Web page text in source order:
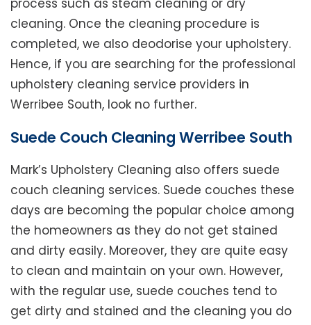
process such as steam cleaning or dry
cleaning. Once the cleaning procedure is
completed, we also deodorise your upholstery.
Hence, if you are searching for the professional
upholstery cleaning service providers in
Werribee South, look no further.
Suede Couch Cleaning Werribee South
Mark’s Upholstery Cleaning also offers suede
couch cleaning services. Suede couches these
days are becoming the popular choice among
the homeowners as they do not get stained
and dirty easily. Moreover, they are quite easy
to clean and maintain on your own. However,
with the regular use, suede couches tend to
get dirty and stained and the cleaning you do